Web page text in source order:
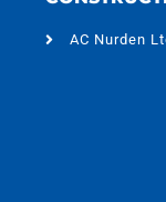
AC Nurden